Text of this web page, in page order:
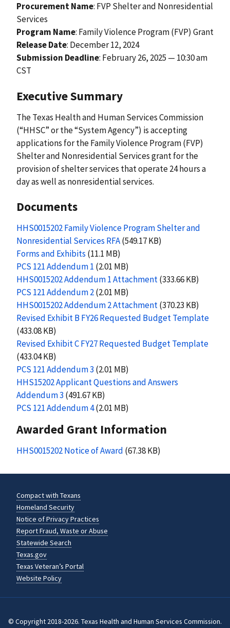
Procurement Name: FVP Shelter and Nonresidential
Services
Program Name: Family Violence Program (FVP) Grant
Release Date: December 12, 2024
Submission Deadline: February 26, 2025 — 10:30 am
CST
Executive Summary
The Texas Health and Human Services Commission
(“HHSC” or the “System Agency”) is accepting
applications for the Family Violence Program (FVP)
Shelter and Nonresidential Services grant for the
provision of shelter services that operate 24 hours a
day as well as nonresidential services.
Documents
HHS0015202 Family Violence Program Shelter and
Nonresidential Services RFA(549.17 KB)
Forms and Exhibits (11.1 MB)
PCS 121 Addendum 1 (2.01 MB)
HHS0015202 Addendum 1 Attachment(333.66 KB)
PCS 121 Addendum 2(2.01 MB)
HHS0015202 Addendum 2 Attachment(370.23 KB)
Revised Exhibit B FY26 Requested Budget Template
(433.08 KB)
Revised Exhibit C FY27 Requested Budget Template
(433.04 KB)
PCS 121 Addendum 3 (2.01 MB)
HHS15202 Applicant Questions and Answers
Addendum 3 (491.67 KB)
PCS 121 Addendum 4(2.01 MB)
Awarded Grant Information
HHS0015202 Notice of Award (67.38 KB)
Compact with Texans
Homeland Security
Notice of Privacy Practices
Report Fraud, Waste or Abuse
Statewide Search
Texas.gov
Texas Veteran’s Portal
Website Policy
© Copyright 2018-2026. Texas Health and Human Services Commission.